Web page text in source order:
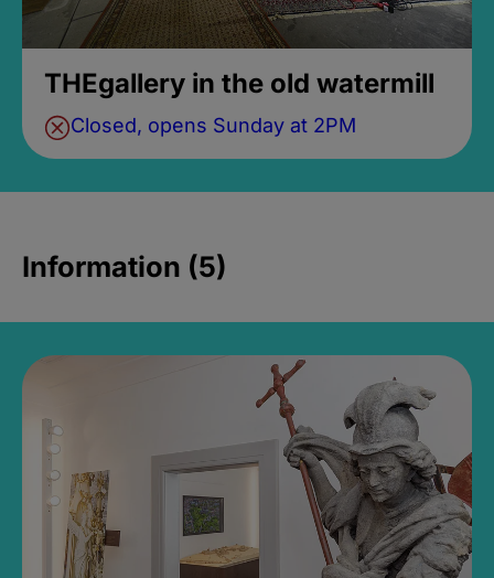
THEgallery in the old watermill
Closed, opens Sunday at 2PM
Information (5)